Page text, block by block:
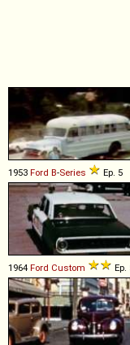
1953 Ford B-Series Ep. 5
1964 Ford Custom Ep.